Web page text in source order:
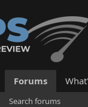
Forums
Search forums